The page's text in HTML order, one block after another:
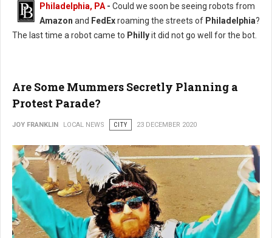
Philadelphia, PA - Could we soon be seeing robots from
Amazon and FedExroaming the streets of Philadelphia?
The last time a robot came to Phillyit did not go well for the bot.
Are Some Mummers Secretly Planning a
Protest Parade?
JOY FRANKLIN LOCAL NEWS CITY 23 DECEMBER 2020